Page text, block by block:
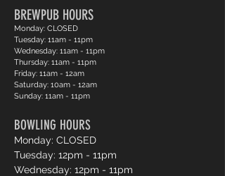
BREWPUB HOURS
Monday: CLOSED
Tuesday: 11am - 11pm
Wednesday: 11am - 11pm
Thursday: 11am - 11pm
Friday: 11am - 12am
Saturday: 10am - 12am
Sunday: 11am - 11pm
BOWLING HOURS
Monday: CLOSED
Tuesday: 12pm - 11pm
Wednesday: 12pm - 11pm